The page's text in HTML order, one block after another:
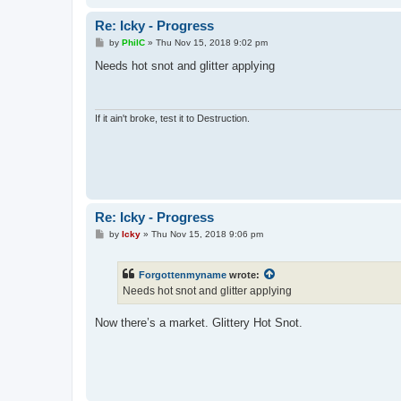
Re: Icky - Progress
P
s
by PhilC» Thu Nov 15, 2018 9:02 pm
Needs hot snot and glitter applying
If it ain't broke, test it to Destruction.
Re: Icky - Progress
Pby Icky» Thu Nov 15, 2018 9:06 pm
Forgottenmyname wrote:
Needs hot snot and glitter applying
Now there’s a market. Glittery Hot Snot.